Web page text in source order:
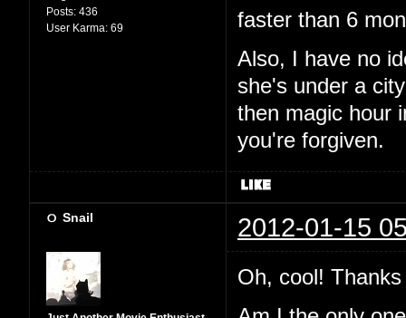
Posts: 436
User Karma: 69
faster than 6
Also, I have no
she's under a
then magic hour
you're forgiven.
Snail 2012-01-15
Oh, cool!